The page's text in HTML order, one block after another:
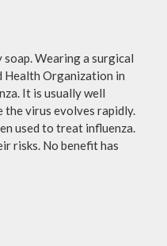
Wearing a surgical
Health Organization in
It is usually well
the virus evolves rapidly.
used to treat influenza.
risks. No benefit has